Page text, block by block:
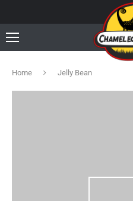
Home Jelly Bean